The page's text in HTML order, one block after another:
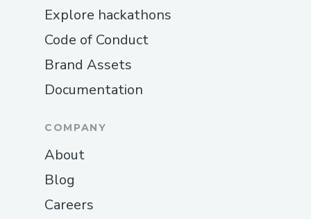
Explore hackathons
Code of Conduct
Brand Assets
Documentation
COMPANY
About
Blog
Careers